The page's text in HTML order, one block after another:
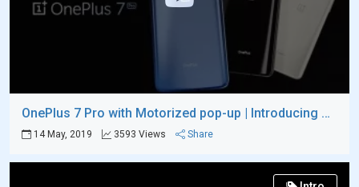
OnePlus 7 Pro with Motorized pop-up | Introducing Video
14 May, 2019 3593 Views Share